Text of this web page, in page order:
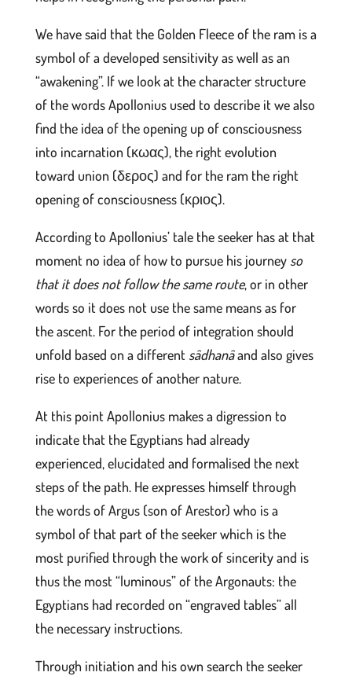
We have said that the Golden Fleece of the ram is a
symbol of a developed sensitivity as well as an
“awakening”. If we look at the character structure
of the words Apollonius used to describe it we also
find the idea of the opening up of consciousness
into incarnation (κωας), the right evolution
toward union (δερος) and for the ram the right
opening of consciousness (κριος).
According to Apollonius’ tale the seeker has at that
moment no idea of how to pursue his journey so
that it does not follow the same route, or in other
words so it does not use the same means as for
the ascent. For the period of integration should
unfold based on a different sâdhanâand also gives
rise to experiences of another nature.
At this point Apollonius makes a digression to
indicate that the Egyptians had already
experienced, elucidated and formalised the next
steps of the path. He expresses himself through
the words of Argus (son of Arestor) who is a
symbol of that part of the seeker which is the
most purified through the work of sincerity and is
thus the most “luminous” of the Argonauts: the
Egyptians had recorded on “engraved tables” all
the necessary instructions.
Through initiation and his own search the seeker